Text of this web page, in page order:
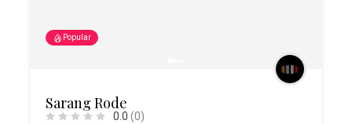
Popular
Sarang Rode
0.0 (0)